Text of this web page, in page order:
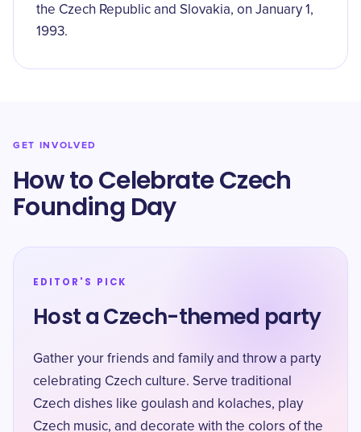
the Czech Republic and Slovakia, on January 1,
1993.
GET INVOLVED
How to Celebrate Czech
Founding Day
EDITOR'S PICK
Host a Czech-themed party
Gather your friends and family and throw a party
celebrating Czech culture. Serve traditional
Czech dishes like goulash and kolaches, play
Czech music, and decorate with the colors of the